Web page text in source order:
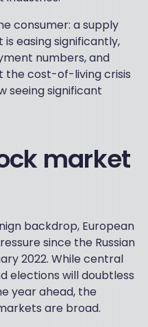
consumer: a supply
easing significantly,
numbers, and
the cost-of-living crisis
seeing significant
market
backdrop, European
since the Russian
2022. While central
elections will doubtless
year ahead, the
are broad.